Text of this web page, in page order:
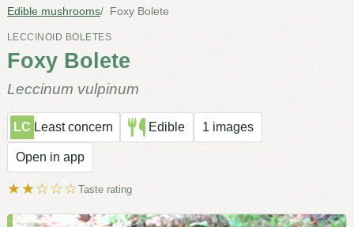
Edible mushrooms Foxy Bolete
LECCINOID BOLETES
Foxy Bolete
Leccinum vulpinum
LC Least concern Edible 1 images
Open in app
★★☆☆☆Taste rating